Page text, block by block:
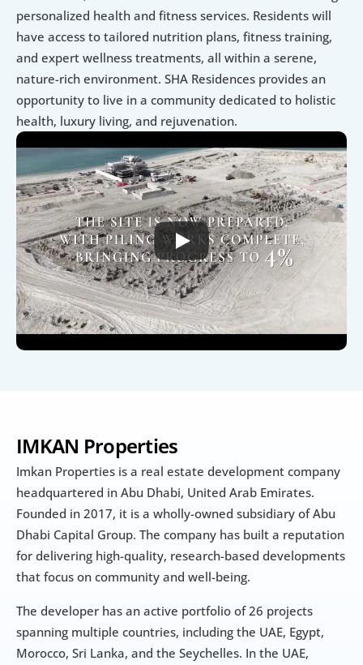
IMKAN Properties
Imkan Properties is a real estate development company
headquartered in Abu Dhabi, United Arab Emirates.
Founded in 2017, it is a wholly-owned subsidiary of Abu
Dhabi Capital Group. The company has built a reputation
for delivering high-quality, research-based developments
that focus on community and well-being.
The developer has an active portfolio of 26 projects
spanning multiple countries, including the UAE, Egypt,
Morocco, Sri Lanka, and the Seychelles. In the UAE,
personalized health and fitness services. Residents will
have access to tailored nutrition plans, fitness training,
and expert wellness treatments, all within a serene,
nature-rich environment. SHA Residences provides an
opportunity to live in a community dedicated to holistic
health, luxury living, and rejuvenation.